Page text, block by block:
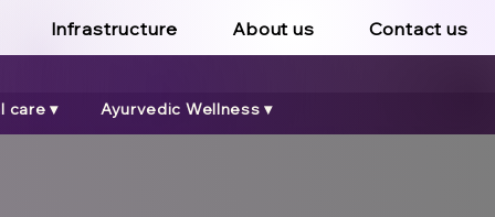
Infrastructure About us Contact us
care ▾ Ayurvedic Wellness ▾